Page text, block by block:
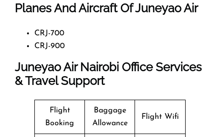
Planes And Aircraft Of Juneyao Air
CRJ-700
CRJ-900
Juneyao Air Nairobi Office Services
& Travel Support
Flight
Booking
Baggage
Allowance
Flight Wifi